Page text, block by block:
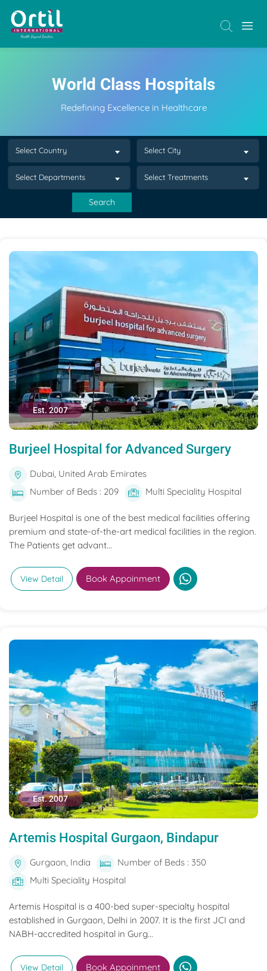
World Class Hospitals
Redefining Excellence in Healthcare
Select Country Select City
Select Departments Select Treatments
Search
Est. 2007
Burjeel Hospital for Advanced Surgery
Dubai, United Arab Emirates
Number of Beds : 209
Multi Speciality Hospital
Burjeel Hospital is one of the best medical facilities offering
premium and state-of-the-art medical facilities in the region.
The Patients get advant...
View Detail Book Appoinment
Est. 2007
Artemis Hospital Gurgaon, Bindapur
Gurgaon, India
Number of Beds : 350
Multi Speciality Hospital
Artemis Hospital is a 400-bed super-specialty hospital
established in Gurgaon, Delhi in 2007. It is the first JCI and
NABH-accredited hospital in Gurg...
View Detail Book Appoinment